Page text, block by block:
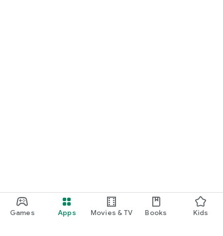
Games Apps Movies & TV Books Kids